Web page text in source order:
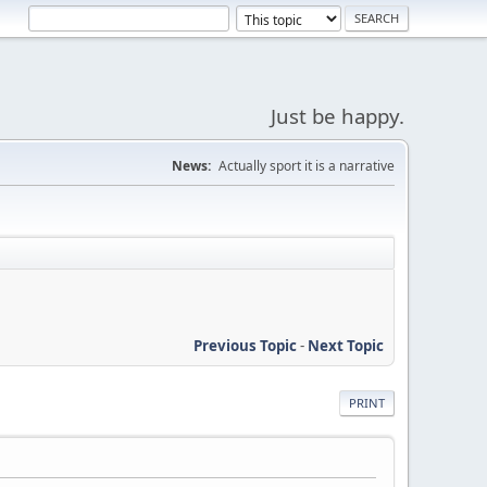
Just be happy.
News: Actually sport it is a narrative
Previous Topic- Next Topic
PRINT